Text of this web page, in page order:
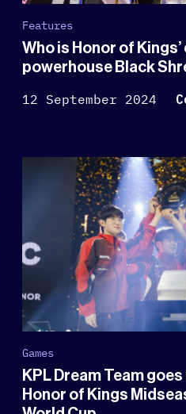
Features
Who is Honor of
powerhouse Black
12 September 2024
Games
KPL Dream Team
Honor of Kings